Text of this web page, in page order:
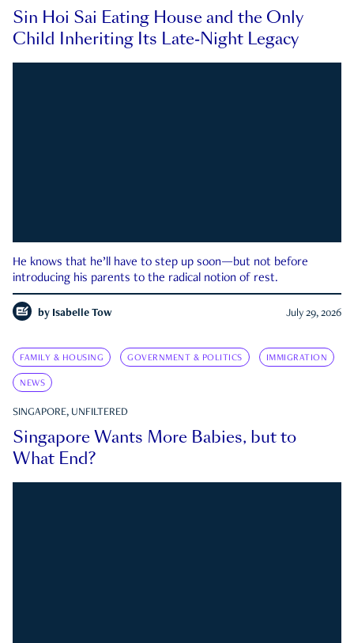
Sin Hoi Sai Eating House and the Only
Child Inheriting Its Late-Night Legacy
He knows that he’ll have to step up soon—but not before
introducing his parents to the radical notion of rest.
by Isabelle Tow July 29, 2026
FAMILY & HOUSING GOVERNMENT & POLITICS IMMIGRATION
NEWS
SINGAPORE, UNFILTERED
Singapore Wants More Babies, but to
What End?